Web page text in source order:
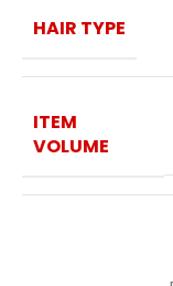
HAIR TYPE
ITEM
VOLUME